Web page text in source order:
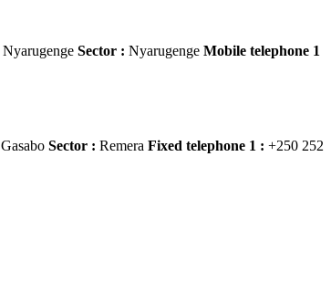
Nyarugenge Sector : Nyarugenge Mobile telephone 1
Gasabo Sector : Remera Fixed telephone 1 : +250 252